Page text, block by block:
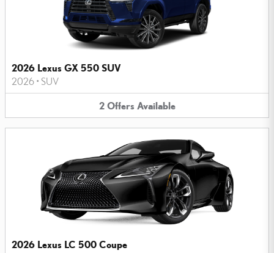
2026 Lexus GX 550 SUV
2026 • SUV
2 Offers Available
2026 Lexus LC 500 Coupe